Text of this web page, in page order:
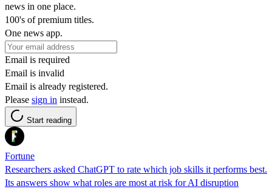
news in one place.
100's of premium titles.
One news app.
Email is required
Email is invalid
Email is already registered.
Please sign in instead.
Start reading
Fortune
Researchers asked ChatGPT to rate which job skills it performs best.
Its answers show what roles are most at risk for AI disruption